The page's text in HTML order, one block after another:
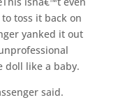
toss it back on
yanked it out
doll like a baby.
said.